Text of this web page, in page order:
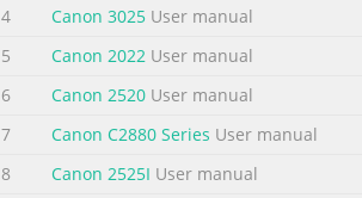
Summary of the content on the page
format graphics faster, easier, and more
spectacular, and precision. full-color prints,
4
Canon 3025 User manual
5
Canon 2022 User manual
6
Canon 2520 User manual
7
Canon C2880 Series User manual
8
Canon 2525I User manual